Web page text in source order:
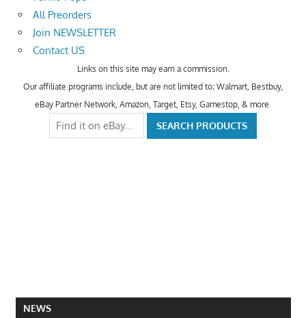
All Preorders
Join NEWSLETTER
Contact US
Links on this site may earn a commission.
Our affiliate programs include, but are not limited to; Walmart, Bestbuy,
eBay Partner Network, Amazon, Target, Etsy, Gamestop, & more.
NEWS